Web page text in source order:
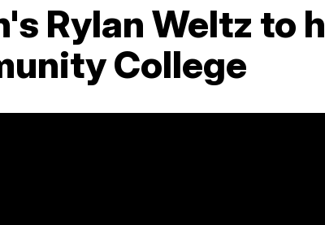
Rylan Weltz to
College